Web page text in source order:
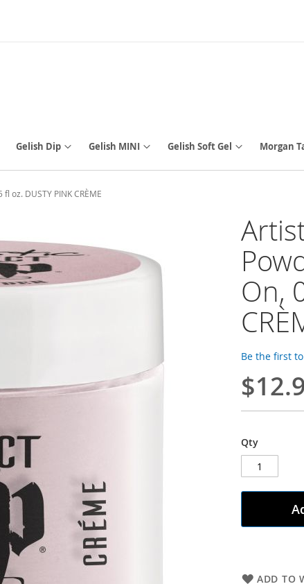
Gelish Dip Gelish MINI Gelish Soft Gel Morgan
oz. DUSTY PINK CRÈME
On,
Be the first
Qty
ADD TO